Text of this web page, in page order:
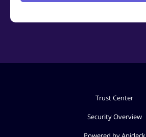
Trust Center
Security Overview